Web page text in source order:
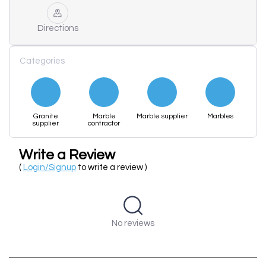
Directions
Categories
Granite
supplier
Marble
contractor
Marble supplier Marbles
Write a Review
( Login/Signup to write a review )
No reviews